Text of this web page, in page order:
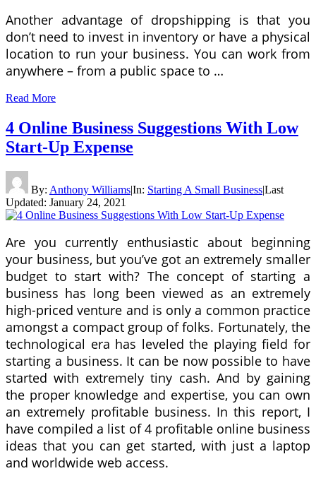
Another advantage of dropshipping is that you
don’t need to invest in inventory or have a physical
location to run your business. You can work from
anywhere – from a public space to …
Read More
4 Online Business Suggestions With Low
Start-Up Expense
By: Anthony Williams|In: Starting A Small Business|Last
Updated: January 24, 2021
Are you currently enthusiastic about beginning
your business, but you’ve got an extremely smaller
budget to start with? The concept of starting a
business has long been viewed as an extremely
high-priced venture and is only a common practice
amongst a compact group of folks. Fortunately, the
technological era has leveled the playing field for
starting a business. It can be now possible to have
started with extremely tiny cash. And by gaining
the proper knowledge and expertise, you can own
an extremely profitable business. In this report, I
have compiled a list of 4 profitable online business
ideas that you can get started, with just a laptop
and worldwide web access.